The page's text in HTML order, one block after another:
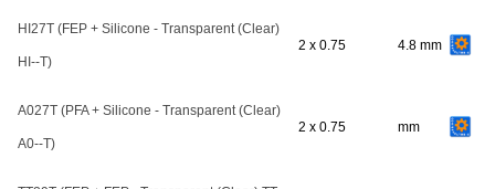
HI27T (FEP + Silicone - Transparent (Clear)
HI--T)
2 x 0.75 4.8 mm
A027T (PFA + Silicone - Transparent (Clear)
A0--T)
2 x 0.75 mm